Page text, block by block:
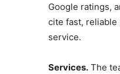
Google ratings,
cite fast,
service.
Services.The